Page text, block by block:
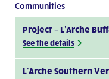
Communities
Project – L’Arche
See the details
L’Arche Southern